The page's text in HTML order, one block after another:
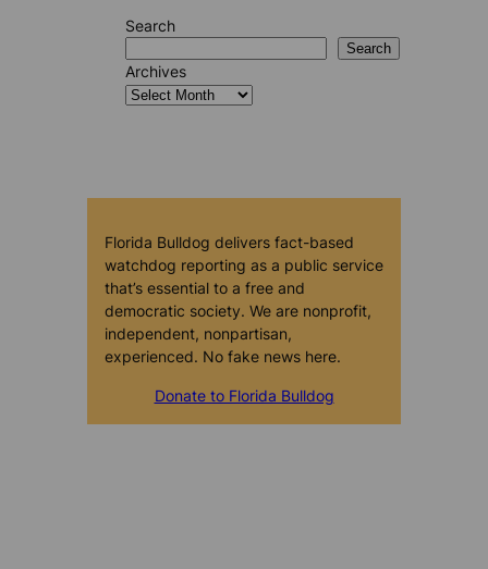
Search
Search
Archives
Florida Bulldog delivers fact-based
watchdog reporting as a public service
that’s essential to a free and
democratic society. We are nonprofit,
independent, nonpartisan,
experienced. No fake news here.
Donate to Florida Bulldog